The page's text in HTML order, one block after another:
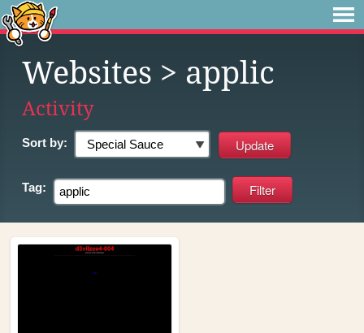
Websites > applic
Activity
Sort by:
Tag: